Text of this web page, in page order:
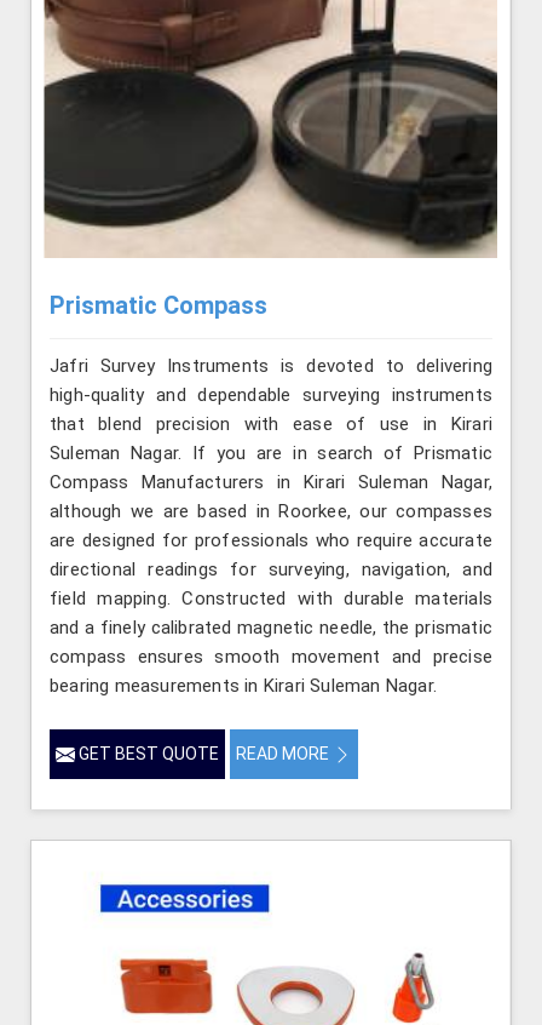
Prismatic Compass
Jafri Survey Instruments is devoted to delivering
high-quality and dependable surveying instruments
that blend precision with ease of use in Kirari
Suleman Nagar. If you are in search of Prismatic
Compass Manufacturers in Kirari Suleman Nagar,
although we are based in Roorkee, our compasses
are designed for professionals who require accurate
directional readings for surveying, navigation, and
field mapping. Constructed with durable materials
and a finely calibrated magnetic needle, the prismatic
compass ensures smooth movement and precise
bearing measurements in Kirari Suleman Nagar.
GET BEST QUOTE READ MORE